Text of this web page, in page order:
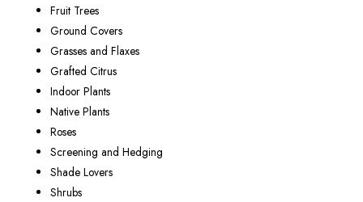
Fruit Trees
Ground Covers
Grasses and Flaxes
Grafted Citrus
Indoor Plants
Native Plants
Roses
Screening and Hedging
Shade Lovers
Shrubs